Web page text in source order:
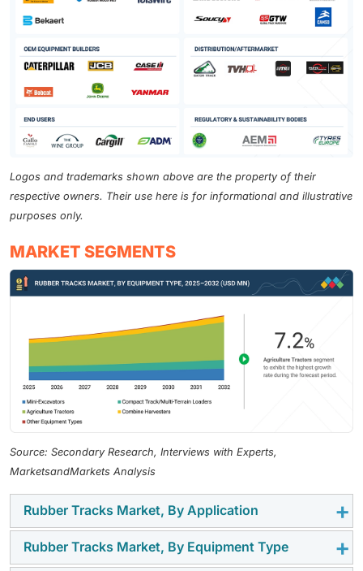
Logos and trademarks shown above are the property of their
respective owners. Their use here is for informational and illustrative
purposes only.
MARKET SEGMENTS
Source: Secondary Research, Interviews with Experts,
MarketsandMarkets Analysis
Rubber Tracks Market, By Application
The agriculture & harvesters segment is estimated to
Rubber Tracks Market, By Equipment Type